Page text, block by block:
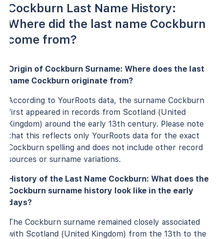
Cockburn Last Name History:
Where did the last name Cockburn
come from?
Origin of Cockburn Surname: Where does the last
name Cockburn originate from?
According to YourRoots data, the surname Cockburn
first appeared in records from Scotland (United
Kingdom) around the early 13th century. Please note
that this reflects only YourRoots data for the exact
Cockburn spelling and does not include other record
sources or surname variations.
History of the Last Name Cockburn: What does the
Cockburn surname history look like in the early
days?
The Cockburn surname remained closely associated
with Scotland (United Kingdom) from the 13th to the